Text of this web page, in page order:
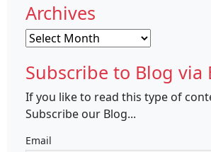
Archives
Archives
Subscribe to Blog via
If you like to read this type of
Subscribe our Blog...
Email